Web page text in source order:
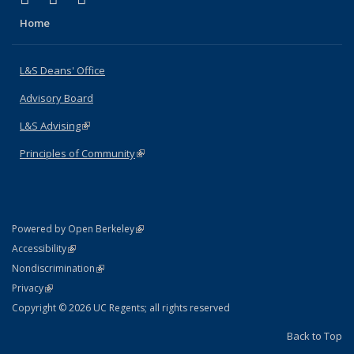
Home
L&S Deans' Office
Advisory Board
L&S Advising(link is external)
Principles of Community(link is external)
Powered by Open Berkeley(link is external)
AccessibilityStatement
(link is external)
NondiscriminationPolicy Statement
(link is external)
PrivacyStatement
(link is external)
Copyright © 2026 UC Regents; all rights reserved
Back to Top